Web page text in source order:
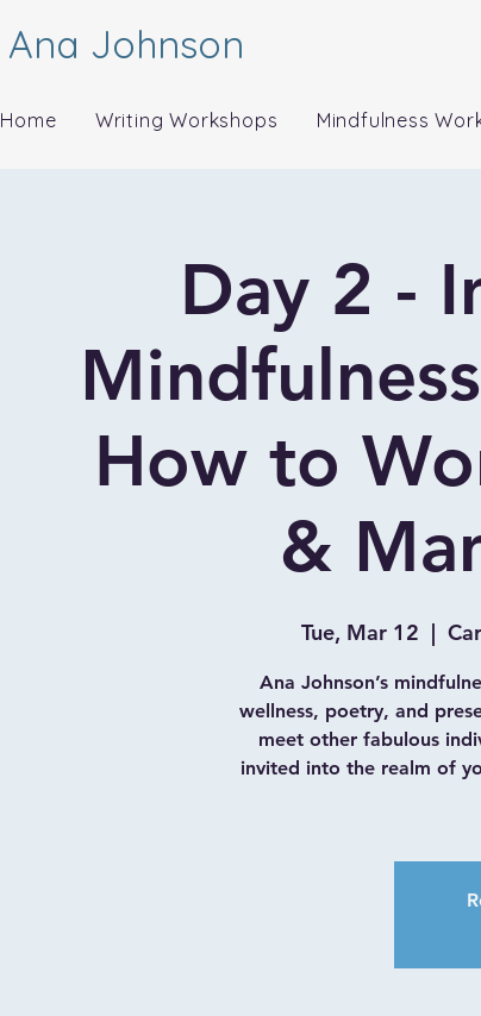
Ana Johnson
Home Writing Workshops Mindfulness
Day 2 -
How to
&
Tue, Mar 12
  |
Ana Johnson’s
wellness, poetry, and
meet other fabulous
invited into the realm of